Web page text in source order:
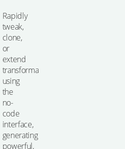
Rapidly
tweak,
clone,
or
extend
transformations
using
the
no-
code
interface,
generating
powerful,